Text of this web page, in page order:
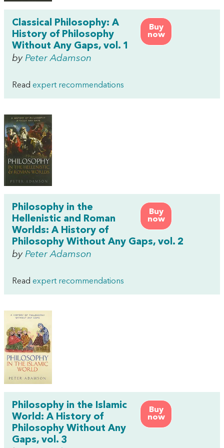
Buy
now
Classical Philosophy: A
History of Philosophy
Without Any Gaps, vol. 1
by Peter Adamson
Read expert recommendations
Buy
now
Philosophy in the
Hellenistic and Roman
Worlds: A History of
Philosophy Without Any Gaps, vol. 2
by Peter Adamson
Read expert recommendations
Buy
now
Philosophy in the Islamic
World: A History of
Philosophy Without Any
Gaps, vol. 3